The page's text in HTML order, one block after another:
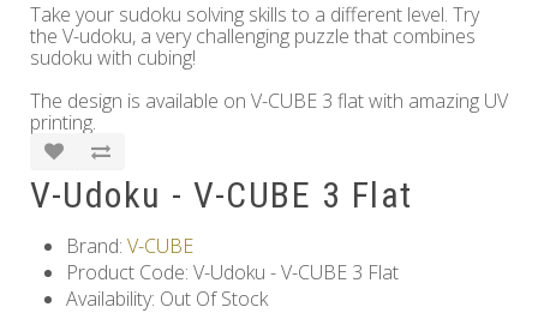
Take your sudoku solving skills to a different level. Try
the V-udoku, a very challenging puzzle that combines
sudoku with cubing!
The design is available on V-CUBE 3 flat with amazing UV
printing.
V-Udoku - V-CUBE 3 Flat
Brand: V-CUBE
Product Code: V-Udoku - V-CUBE 3 Flat
Availability: Out Of Stock